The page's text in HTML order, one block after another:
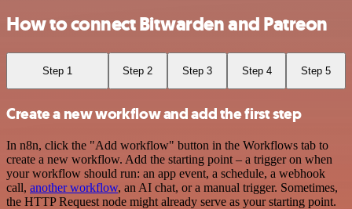
How to connect Bitwarden and Patreon
Step 1 Step 2 Step 3 Step 4 Step 5
Create a new workflow and add the first step
In n8n, click the "Add workflow" button in the Workflows tab to
create a new workflow. Add the starting point – a trigger on when
your workflow should run: an app event, a schedule, a webhook
call, another workflow, an AI chat, or a manual trigger. Sometimes,
the HTTP Request node might already serve as your starting point.